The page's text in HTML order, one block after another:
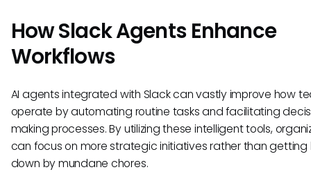
How Slack Agents Enhance
Workflows
AI agents integrated with Slack can vastly improve how
operate by automating routine tasks and facilitating
making processes. By utilizing these intelligent tools,
can focus on more strategic initiatives rather than
down by mundane chores.